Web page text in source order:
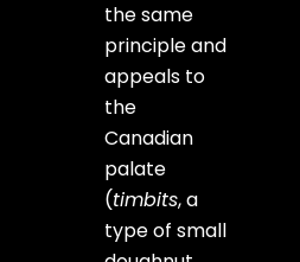
the same
principle and
appeals to
the
Canadian
palate
(timbits, a
type of small